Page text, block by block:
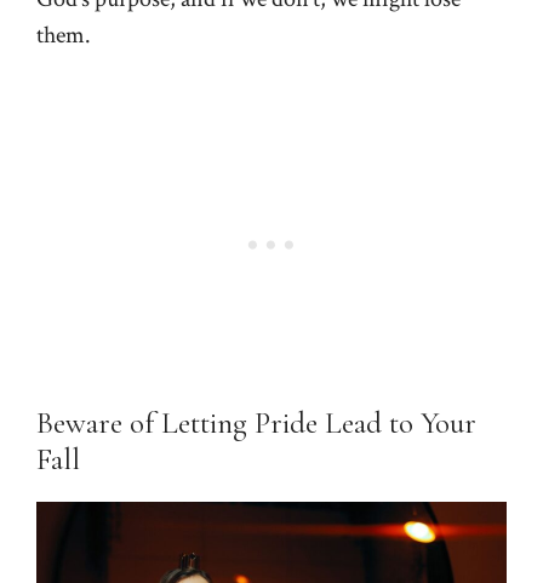
them.
Beware of Letting Pride Lead to Your
Fall